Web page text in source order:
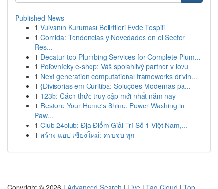
Published News
1 Vulvanın Kuruması Belirtileri Evde Tespiti
1 Comida: Tendencias y Novedades en el Sector
Res...
1 Decatur top Plumbing Services for Complete Plum...
1 Poľovnícky e-shop: Váš spoľahlivý partner v lovu
1 Next generation computational frameworks drivin...
1 {Divisórias em Curitiba: Soluções Modernas pa...
1 123b: Cách thức truy cập mới nhất năm nay
1 Restore Your Home's Shine: Power Washing in
Paw...
1 Club 24club: Địa Điểm Giải Trí Số 1 Việt Nam,...
1 สร้าง แอป เชียงใหม่: ครบจบ ทุก
Copyright © 2026 | Advanced Search | Live | Tag Cloud | Top